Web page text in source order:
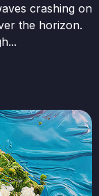
crashing on
the horizon.